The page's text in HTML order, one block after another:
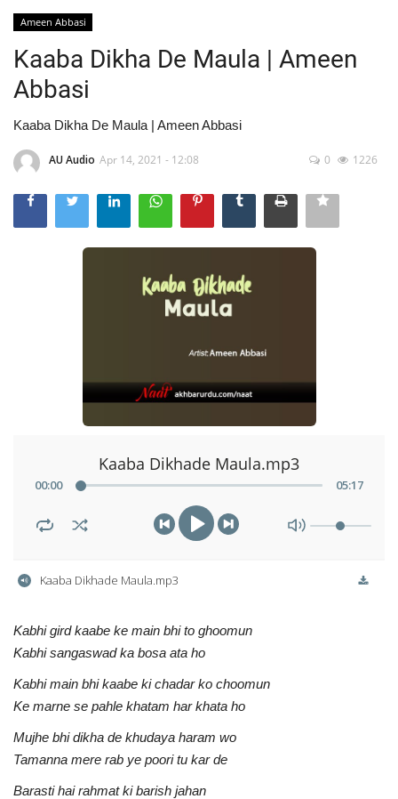
Ameen Abbasi
Kaaba Dikha De Maula | Ameen
Abbasi
Kaaba Dikha De Maula | Ameen Abbasi
AU Audio Apr 14, 2021 - 12:08 0 1226
Kaaba Dikhade Maula.mp3
00:00 05:17
Kaaba Dikhade Maula.mp3
Kabhi gird kaabe ke main bhi to ghoomun
Kabhi sangaswad ka bosa ata ho
Kabhi main bhi kaabe ki chadar ko choomun
Ke marne se pahle khatam har khata ho
Mujhe bhi dikha de khudaya haram wo
Tamanna mere rab ye poori tu kar de
Barasti hai rahmat ki barish jahan